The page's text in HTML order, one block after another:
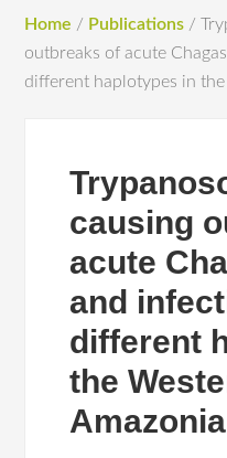
Home / Publications /
outbreaks of acute
different haplotypes in
causing
acute
and
different
the
Amazonia